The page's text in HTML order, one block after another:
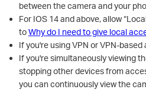
between the camera and your
For IOS 14 and above, allow
toWhy do I need to give local
If you're using VPN or VPN-
If you're simultaneously viewing
stopping other devices from
you can continuously view the